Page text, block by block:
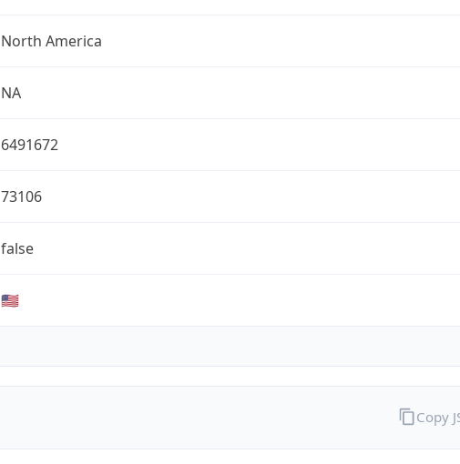
North America
NA
6491672
73106
false
🇺🇸
Copy